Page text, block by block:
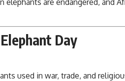
elephants are endangered, and
Day
used in war, trade, and